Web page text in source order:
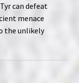
can defeat
menace
the unlikely